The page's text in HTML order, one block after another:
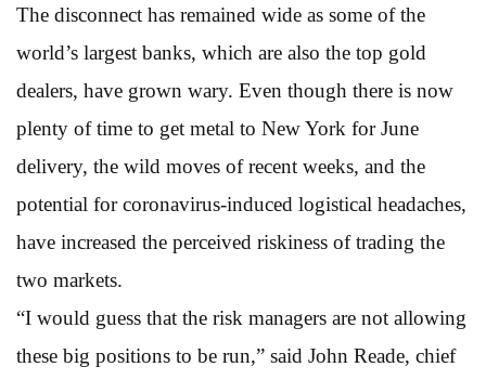
The disconnect has remained wide as some of the
world’s largest banks, which are also the top gold
dealers, have grown wary. Even though there is now
plenty of time to get metal to New York for June
delivery, the wild moves of recent weeks, and the
potential for coronavirus-induced logistical headaches,
have increased the perceived riskiness of trading the
two markets.
“I would guess that the risk managers are not allowing
these big positions to be run,” said John Reade, chief